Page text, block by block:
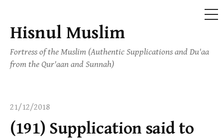
Skip
content
Hisnul Muslim
Fortress of the Muslim (Authentic Supplications and Du'aa
from the Qur'aan and Sunnah)
21/12/2018
(191) Supplication said to